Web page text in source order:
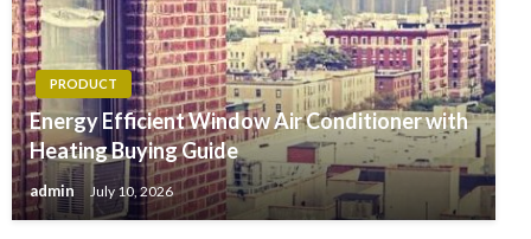
PRODUCT
Energy Efficient Window Air Conditioner with
Heating Buying Guide
admin July 10, 2026